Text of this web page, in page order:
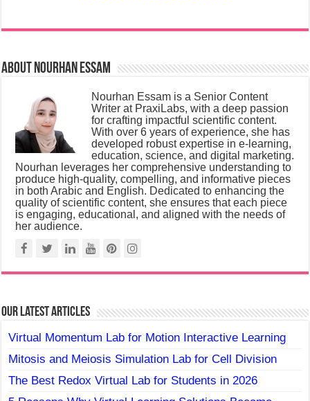
About Nourhan Essam
Nourhan Essam is a Senior Content
Writer at PraxiLabs, with a deep passion
for crafting impactful scientific content.
With over 6 years of experience, she has
developed robust expertise in e-learning,
education, science, and digital marketing.
Nourhan leverages her comprehensive understanding to
produce high-quality, compelling, and informative pieces
in both Arabic and English. Dedicated to enhancing the
quality of scientific content, she ensures that each piece
is engaging, educational, and aligned with the needs of
her audience.
Our Latest Articles
Virtual Momentum Lab for Motion Interactive Learning
Mitosis and Meiosis Simulation Lab for Cell Division
The Best Redox Virtual Lab for Students in 2026